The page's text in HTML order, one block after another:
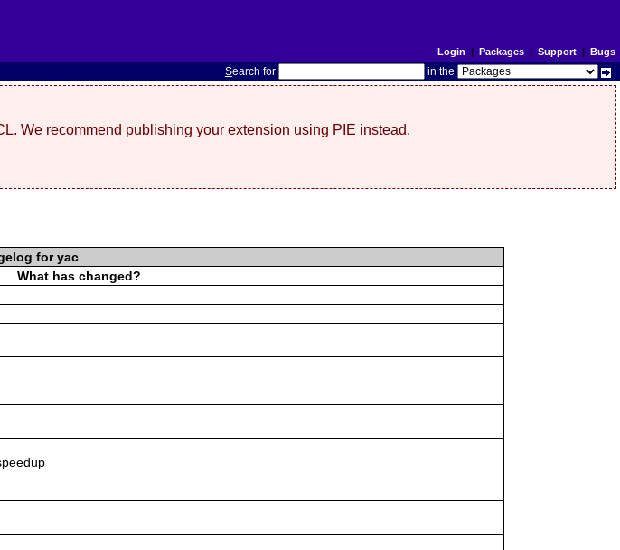
Login | Packages| Support| Bugs
Search for in the
We recommend publishing your extension using PIE instead.
for yac
What has changed?